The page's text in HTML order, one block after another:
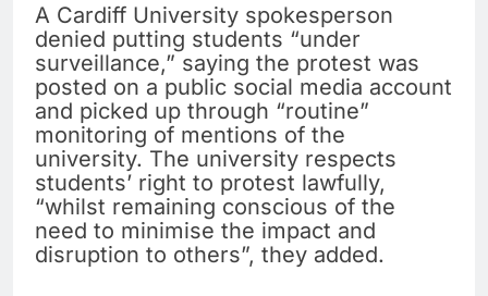
A Cardiff University spokesperson
denied putting students “under
surveillance,” saying the protest was
posted on a public social media account
and picked up through “routine”
monitoring of mentions of the
university. The university respects
students’ right to protest lawfully,
“whilst remaining conscious of the
need to minimise the impact and
disruption to others”, they added.